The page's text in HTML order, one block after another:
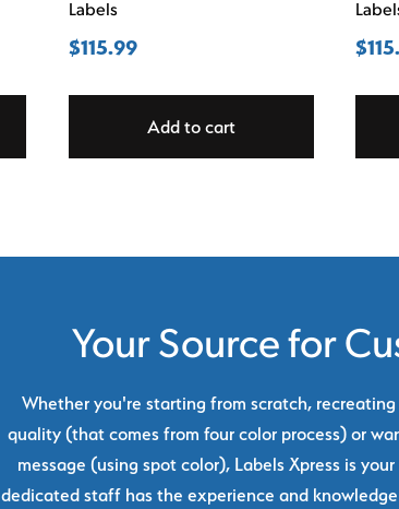
Labels
$115.99
Add to cart
$
Your Source for
Whether you're starting from scratch,
quality (that comes from four color process) or
message (using spot color), Labels Xpress is
dedicated staff has the experience and